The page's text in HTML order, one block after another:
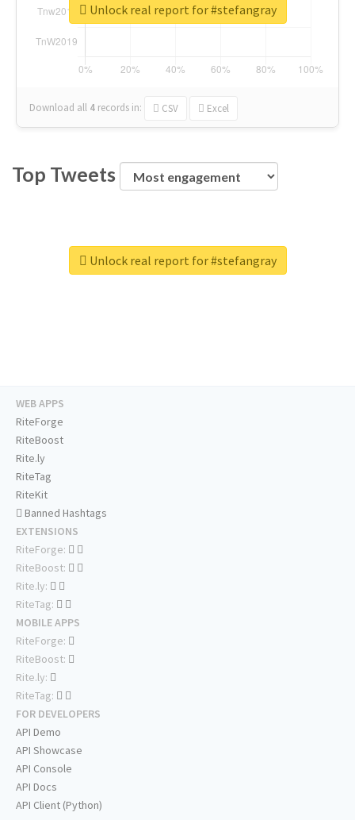
Download all 4 records in: CSV Excel
Unlock real report for #stefangray
Top Tweets
Unlock real report for #stefangray
WEB APPS
RiteForge
RiteBoost
Rite.ly
RiteTag
RiteKit
Banned Hashtags
EXTENSIONS
RiteForge:
RiteBoost:
Rite.ly:
RiteTag:
MOBILE APPS
RiteForge:
RiteBoost:
Rite.ly:
RiteTag:
FOR DEVELOPERS
API Demo
API Showcase
API Console
API Docs
API Client (Python)